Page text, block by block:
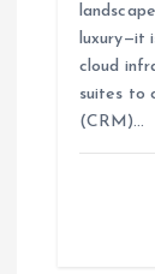
luxury—it
cloud
suites to
(CRM)…